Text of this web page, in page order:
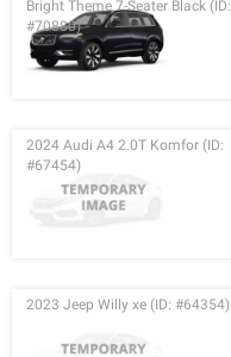
Bright Theme 7-Seater Black (ID:
#70880)
2024 Audi A4 2.0T Komfor (ID:
#67454)
2023 Jeep Willy xe (ID: #64354)